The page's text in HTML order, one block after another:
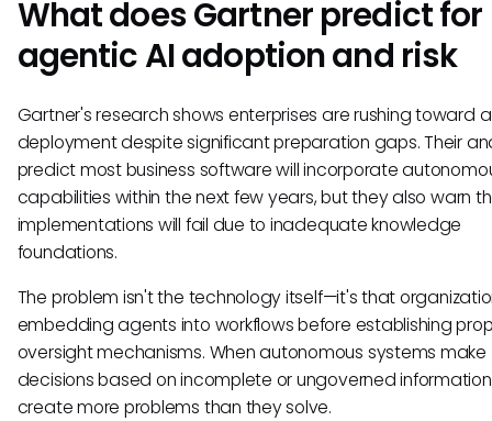
What does Gartner predict for
agentic AI adoption and risk
Gartner's research shows enterprises are rushing toward
deployment despite significant preparation gaps. Their
predict most business software will incorporate
capabilities within the next few years, but they also warn
implementations will fail due to inadequate knowledge
foundations.
The problem isn't the technology itself—it's that
embedding agents into workflows before establishing
oversight mechanisms. When autonomous systems make
decisions based on incomplete or ungoverned
create more problems than they solve.